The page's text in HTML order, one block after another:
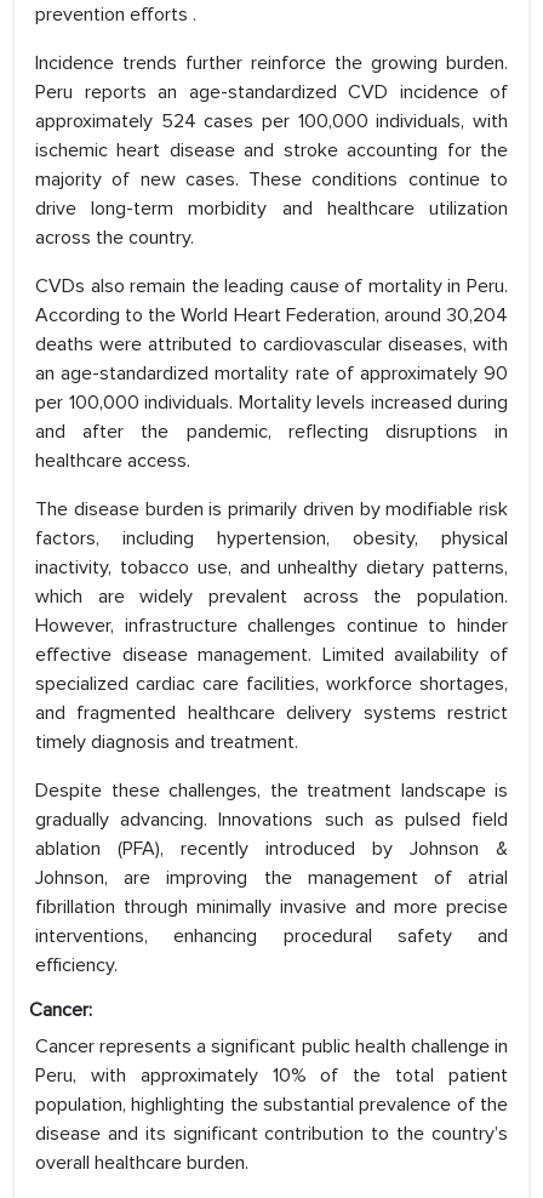
prevention efforts .
Incidence trends further reinforce the growing burden.
Peru reports an age-standardized CVD incidence of
approximately 524 cases per 100,000 individuals, with
ischemic heart disease and stroke accounting for the
majority of new cases. These conditions continue to
drive long-term morbidity and healthcare utilization
across the country.
CVDs also remain the leading cause of mortality in Peru.
According to the World Heart Federation, around 30,204
deaths were attributed to cardiovascular diseases, with
an age-standardized mortality rate of approximately 90
per 100,000 individuals. Mortality levels increased during
and after the pandemic, reflecting disruptions in
healthcare access.
The disease burden is primarily driven by modifiable risk
factors, including hypertension, obesity, physical
inactivity, tobacco use, and unhealthy dietary patterns,
which are widely prevalent across the population.
However, infrastructure challenges continue to hinder
effective disease management. Limited availability of
specialized cardiac care facilities, workforce shortages,
and fragmented healthcare delivery systems restrict
timely diagnosis and treatment.
Despite these challenges, the treatment landscape is
gradually advancing. Innovations such as pulsed field
ablation (PFA), recently introduced by Johnson &
Johnson, are improving the management of atrial
fibrillation through minimally invasive and more precise
interventions, enhancing procedural safety and
efficiency.
Cancer:
Cancer represents a significant public health challenge in
Peru, with approximately 10% of the total patient
population, highlighting the substantial prevalence of the
disease and its significant contribution to the country’s
overall healthcare burden.